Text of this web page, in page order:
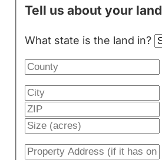
Tell us about your land
What state is the land in?